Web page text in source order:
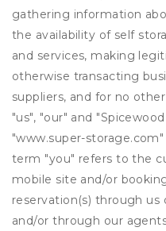
gathering information
the availability of self
and services, making
otherwise transacting
suppliers, and for no
"us", "our" and
"www.super-
term "you" refers to the
mobile site and/or
reservation(s) through us
and/or through our